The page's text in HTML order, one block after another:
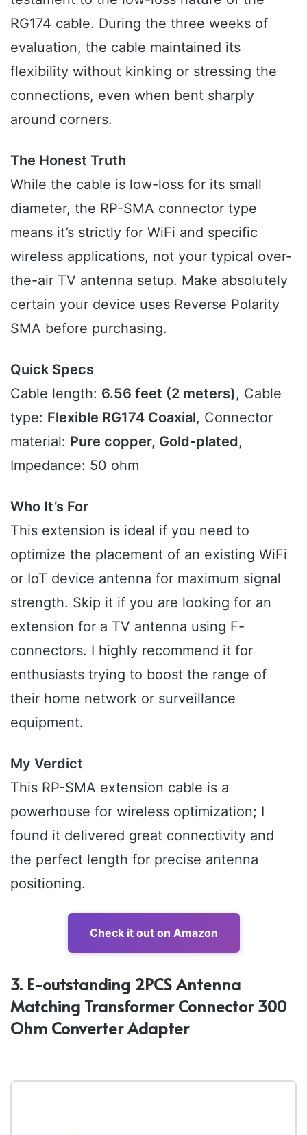
RG174 cable. During the three weeks of
evaluation, the cable maintained its
flexibility without kinking or stressing the
connections, even when bent sharply
around corners.
The Honest Truth
While the cable is low-loss for its small
diameter, the RP-SMA connector type
means it’s strictly for WiFi and specific
wireless applications, not your typical over-
the-air TV antenna setup. Make absolutely
certain your device uses Reverse Polarity
SMA before purchasing.
Quick Specs
Cable length: 6.56 feet (2 meters), Cable
type: Flexible RG174 Coaxial, Connector
material: Pure copper, Gold-plated,
Impedance: 50 ohm
Who It’s For
This extension is ideal if you need to
optimize the placement of an existing WiFi
or IoT device antenna for maximum signal
strength. Skip it if you are looking for an
extension for a TV antenna using F-
connectors. I highly recommend it for
enthusiasts trying to boost the range of
their home network or surveillance
equipment.
My Verdict
This RP-SMA extension cable is a
powerhouse for wireless optimization; I
found it delivered great connectivity and
the perfect length for precise antenna
positioning.
Check it out on Amazon
3. E-outstanding 2PCS Antenna
Matching Transformer Connector 300
Ohm Converter Adapter